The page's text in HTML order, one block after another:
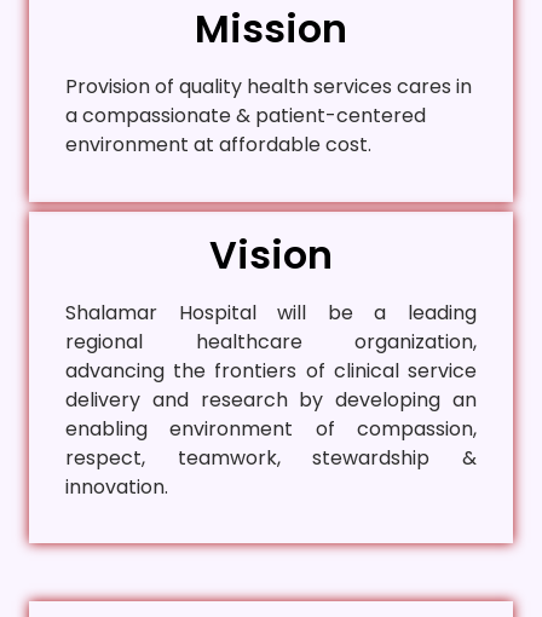
Mission
Provision of quality health services cares in
a compassionate & patient-centered
environment at affordable cost.
Vision
Shalamar Hospital will be a leading
regional healthcare organization,
advancing the frontiers of clinical service
delivery and research by developing an
enabling environment of compassion,
respect, teamwork, stewardship &
innovation.